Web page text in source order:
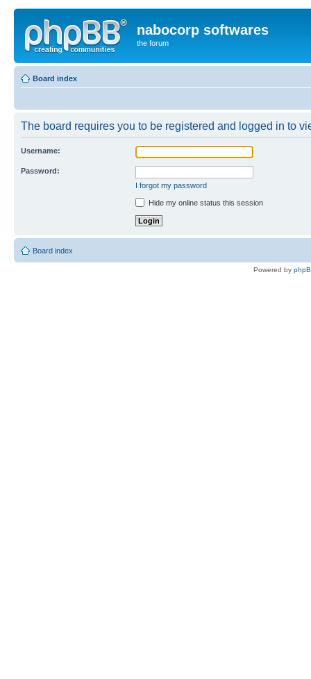
nabocorp softwares
the forum
Board index
The board requires you to be registered and logged in to
Username:
Password:
I forgot my password
Hide my online status this session
Board index
Powered by